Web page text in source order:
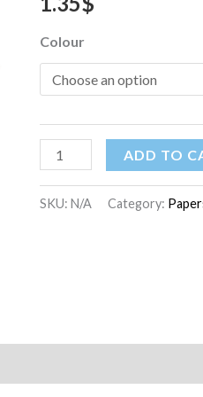
Colour
quantity
ADD TO
SKU:N/A Category: